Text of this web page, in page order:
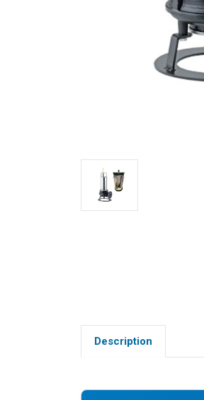
Description